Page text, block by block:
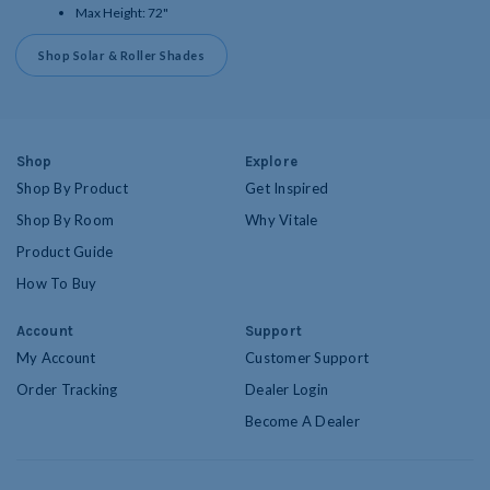
Max Height: 72"
Shop Solar & Roller Shades
Shop
Shop By Product
Shop By Room
Product Guide
How To Buy
Explore
Get Inspired
Why Vitale
Account
My Account
Order Tracking
Support
Customer Support
Dealer Login
Become A Dealer